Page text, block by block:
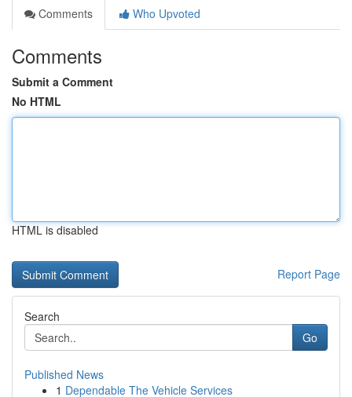
Comments
Who Upvoted
Comments
Submit a Comment
No HTML
HTML is disabled
Report Page
Search
Go
Published News
1 Dependable The Vehicle Services